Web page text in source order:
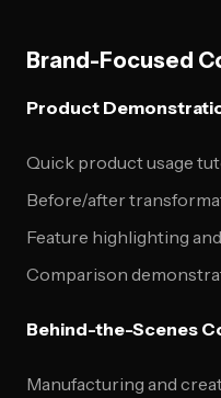
Brand-Focused
Product
Quick product usage
Before/after
Feature highlighting
Comparison
Behind-the-Scenes
Manufacturing and